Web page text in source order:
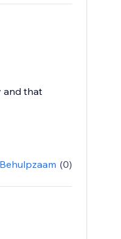
and that
Behulpzaam (0)